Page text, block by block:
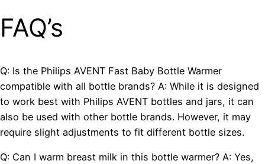
FAQ’s
Q: Is the Philips AVENT Fast Baby Bottle Warmer
compatible with all bottle brands? A: While it is designed
to work best with Philips AVENT bottles and jars, it can
also be used with other bottle brands. However, it may
require slight adjustments to fit different bottle sizes.
Q: Can I warm breast milk in this bottle warmer? A: Yes,